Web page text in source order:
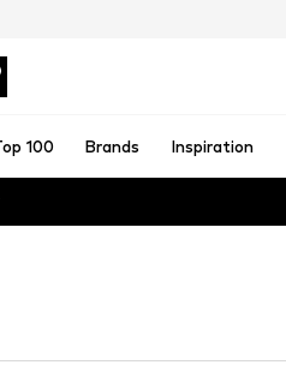
100 Brands Inspiration